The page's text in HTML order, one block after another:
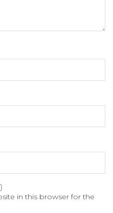
in this browser for the